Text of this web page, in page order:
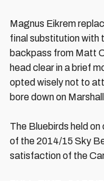
Magnus Eikrem
final substitution with
backpass from Matt
head clear in a brief
opted wisely not to
bore down on
The Bluebirds held
of the 2014/15 Sky
satisfaction of the